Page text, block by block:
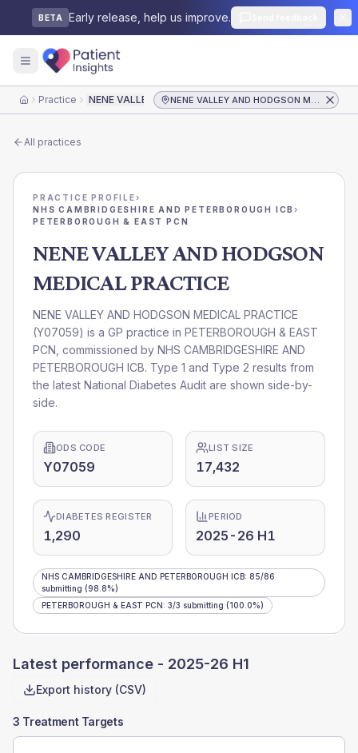
BETA Early release, help us improve.
HomePractice NENE VALLEY AND HODGSON MEDICAL PRACTICE
NENE VALLEY AND HODGSON MEDICAL PRACTICE
All practices
PRACTICE PROFILE›
NHS CAMBRIDGESHIRE AND PETERBOROUGH ICB›
PETERBOROUGH & EAST PCN
NENE VALLEY AND HODGSON
MEDICAL PRACTICE
NENE VALLEY AND HODGSON MEDICAL PRACTICE
(Y07059) is a GP practice in PETERBOROUGH & EAST
PCN , commissioned by NHS CAMBRIDGESHIRE AND
PETERBOROUGH ICB. Type 1 and Type 2 results from
the latest National Diabetes Audit are shown side-by-
side.
ODS CODE
Y07059
LIST SIZE
17,432
DIABETES REGISTER
1,290
PERIOD
2025-26 H1
NHS CAMBRIDGESHIRE AND PETERBOROUGH ICB: 85/86
submitting (98.8%)
PETERBOROUGH & EAST PCN: 3/3 submitting (100.0%)
Latest performance - 2025-26 H1
Export history (CSV)
3 Treatment Targets